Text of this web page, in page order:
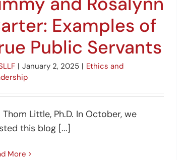
Examples of
Public Servants
| January 2, 2025 | Ethics and
Thom Little, Ph.D. In October, we
this blog [...]
More